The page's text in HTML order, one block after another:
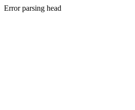
Error parsing head